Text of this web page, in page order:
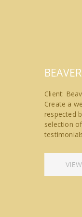
Client:
Create a
respected
selection